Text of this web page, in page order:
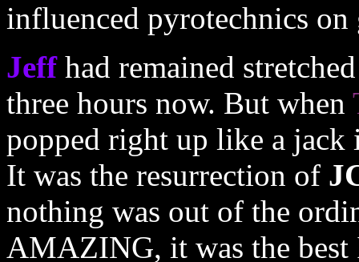
influenced pyrotechnics on
Jeffhad remained
three hours now. But when
popped right up like a jack
It was the resurrection of
nothing was out of the
AMAZING, it was the best